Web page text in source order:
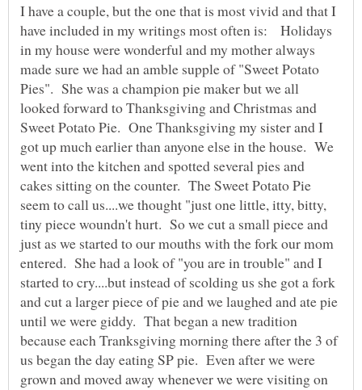
I have a couple, but the one that is most vivid and that I
have included in my writings most often is: Holidays
in my house were wonderful and my mother always
made sure we had an amble supple of "Sweet Potato
Pies". She was a champion pie maker but we all
looked forward to Thanksgiving and Christmas and
Sweet Potato Pie. One Thanksgiving my sister and I
got up much earlier than anyone else in the house. We
went into the kitchen and spotted several pies and
cakes sitting on the counter. The Sweet Potato Pie
seem to call us....we thought "just one little, itty, bitty,
tiny piece woundn't hurt. So we cut a small piece and
just as we started to our mouths with the fork our mom
entered. She had a look of "you are in trouble" and I
started to cry....but instead of scolding us she got a fork
and cut a larger piece of pie and we laughed and ate pie
until we were giddy. That began a new tradition
because each Tranksgiving morning there after the 3 of
us began the day eating SP pie. Even after we were
grown and moved away whenever we were visiting on